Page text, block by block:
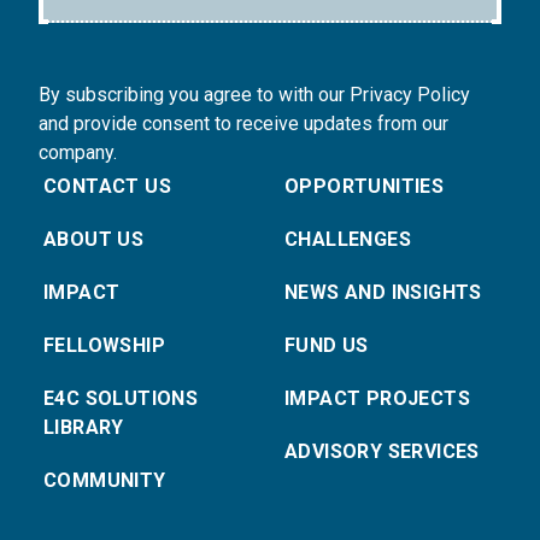
By subscribing you agree to with our Privacy Policy
and provide consent to receive updates from our
company.
CONTACT US
ABOUT US
IMPACT
FELLOWSHIP
E4C SOLUTIONS
LIBRARY
COMMUNITY
OPPORTUNITIES
CHALLENGES
NEWS AND INSIGHTS
FUND US
IMPACT PROJECTS
ADVISORY SERVICES